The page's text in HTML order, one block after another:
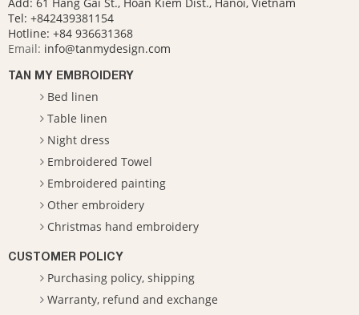
Tel: +842439381154
Hotline: +84 936631368
Email: info@tanmydesign.com
TAN MY EMBROIDERY
Bed linen
Table linen
Night dress
Embroidered Towel
Embroidered painting
Other embroidery
Christmas hand embroidery
CUSTOMER POLICY
Purchasing policy, shipping
Warranty, refund and exchange